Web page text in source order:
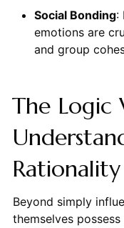
Social Bonding:
emotions are
and group
The Logic
Rationality
Beyond simply
themselves possess